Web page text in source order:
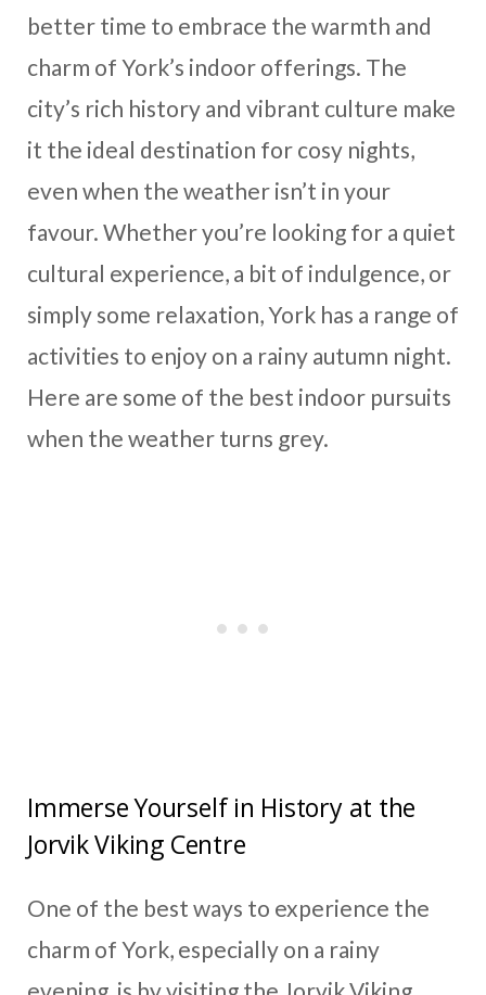
better time to embrace the warmth and
charm of York’s indoor offerings. The
city’s rich history and vibrant culture make
it the ideal destination for cosy nights,
even when the weather isn’t in your
favour. Whether you’re looking for a quiet
cultural experience, a bit of indulgence, or
simply some relaxation, York has a range of
activities to enjoy on a rainy autumn night.
Here are some of the best indoor pursuits
when the weather turns grey.
Immerse Yourself in History at the
Jorvik Viking Centre
One of the best ways to experience the
charm of York, especially on a rainy